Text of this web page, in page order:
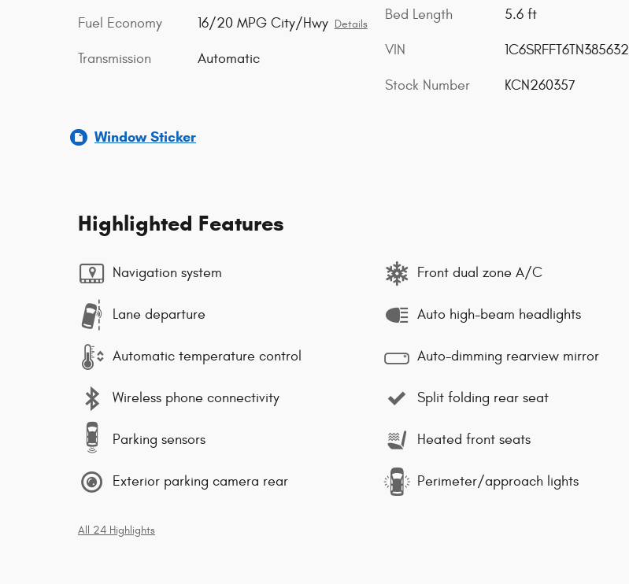
Fuel Economy 16/20 MPG City/Hwy Details
Transmission Automatic
Bed Length 5.6 ft
VIN 1C6SRFFT6TN385632
Stock Number KCN260357
Window Sticker
Highlighted Features
Navigation system
Lane departure
Automatic temperature control
Wireless phone connectivity
Parking sensors
Exterior parking camera rear
Front dual zone A/C
Auto high-beam headlights
Auto-dimming rearview mirror
Split folding rear seat
Heated front seats
Perimeter/approach lights
All 24 Highlights